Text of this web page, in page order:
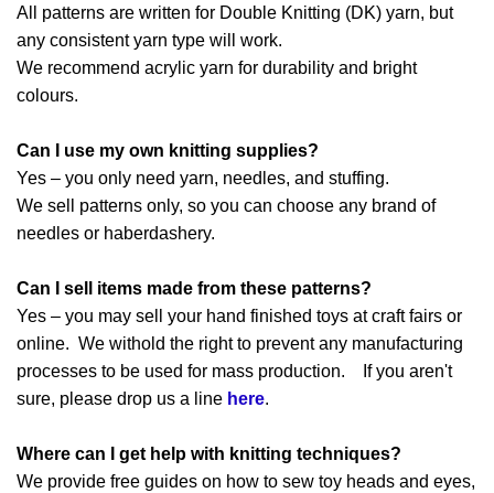
All patterns are written for Double Knitting (DK) yarn, but
any consistent yarn type will work.
We recommend acrylic yarn for durability and bright
colours.
Can I use my own knitting supplies?
Yes – you only need yarn, needles, and stuffing.
We sell patterns only, so you can choose any brand of
needles or haberdashery.
Can I sell items made from these patterns?
Yes – you may sell your hand finished toys at craft fairs or
online. We withold the right to prevent any manufacturing
processes to be used for mass production. If you aren't
sure, please drop us a line here.
Where can I get help with knitting techniques?
We provide free guides on how to sew toy heads and eyes,